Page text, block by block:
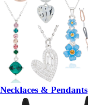
Necklaces & Pendants